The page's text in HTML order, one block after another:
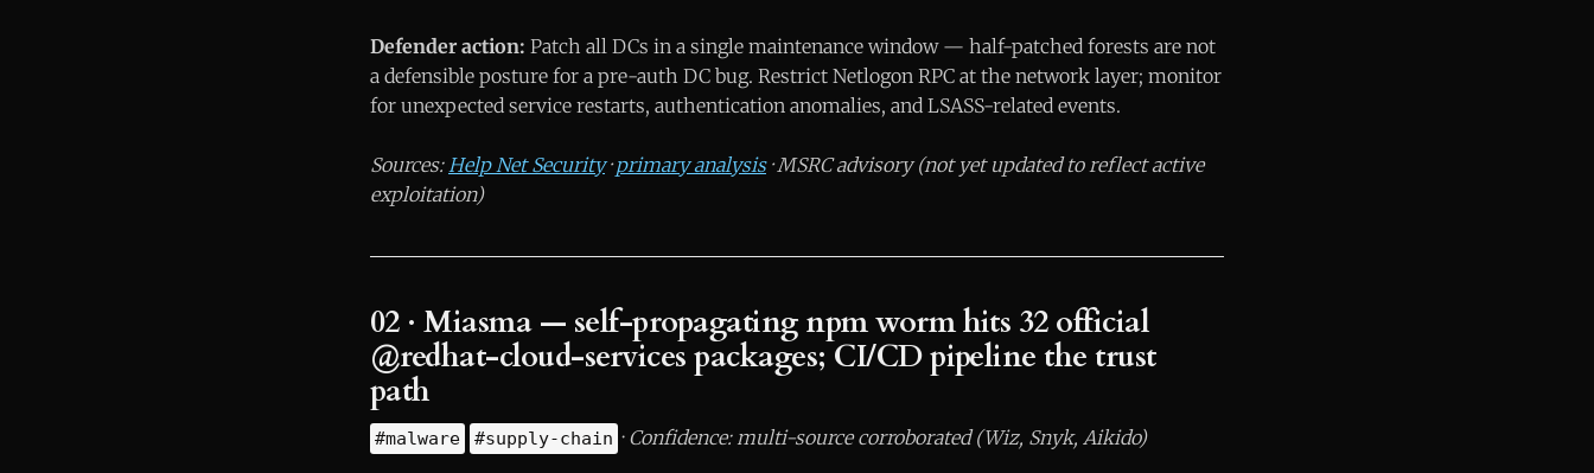
Defender action: Patch all DCs in a single maintenance window — half-patched forests are not
a defensible posture for a pre-auth DC bug. Restrict Netlogon RPC at the network layer; monitor
for unexpected service restarts, authentication anomalies, and LSASS-related events.
Sources:Help Net Security·primary analysis· MSRC advisory (not yet updated to reflect active
exploitation)
02 · Miasma — self-propagating npm worm hits 32 official
@redhat-cloud-services packages; CI/CD pipeline the trust
path
#malware #supply-chain · Confidence: multi-source corroborated (Wiz, Snyk, Aikido)